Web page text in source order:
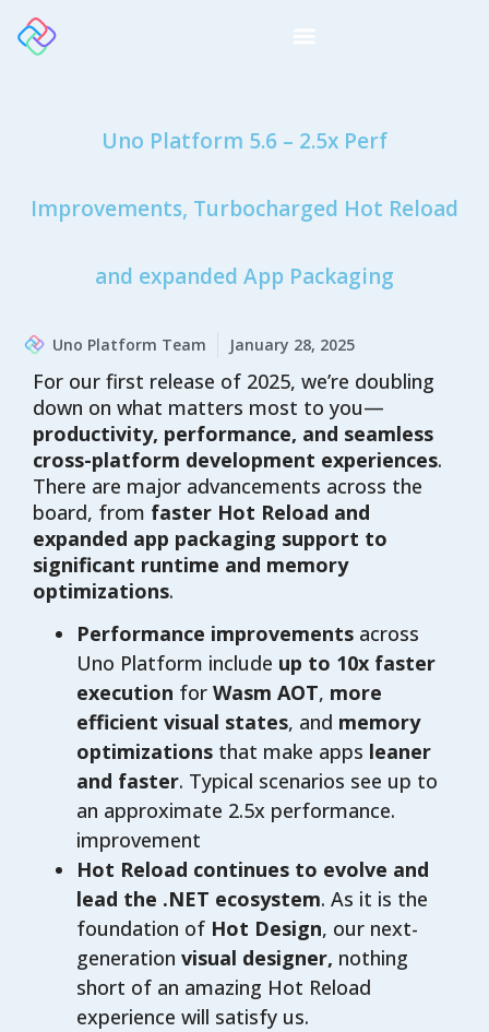
Uno Platform 5.6 – 2.5x Perf
Improvements, Turbocharged Hot Reload
and expanded App Packaging
Uno Platform Team January 28, 2025
For our first release of 2025, we’re doubling
down on what matters most to you—
productivity, performance, and seamless
cross-platform development experiences.
There are major advancements across the
board, from faster Hot Reload and
expanded app packaging support to
significant runtime and memory
optimizations.
Performance improvements across
Uno Platform include up to 10x faster
execution for Wasm AOT, more
efficient visual states, and memory
optimizations that make apps leaner
and faster. Typical scenarios see up to
an approximate 2.5x performance.
improvement
Hot Reload continues to evolve and
lead the .NET ecosystem. As it is the
foundation of Hot Design, our next-
generation visual designer, nothing
short of an amazing Hot Reload
experience will satisfy us.